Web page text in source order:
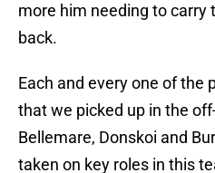
more him needing to carry
back.
Each and every one of the
that we picked up in the
Bellemare, Donskoi and
taken on key roles in this